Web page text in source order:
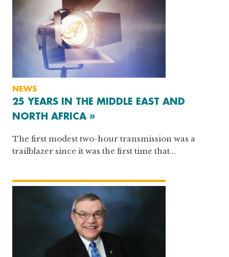
NEWS
25 YEARS IN THE MIDDLE EAST AND
NORTH AFRICA »
The first modest two-hour transmission was a
trailblazer since it was the first time that...